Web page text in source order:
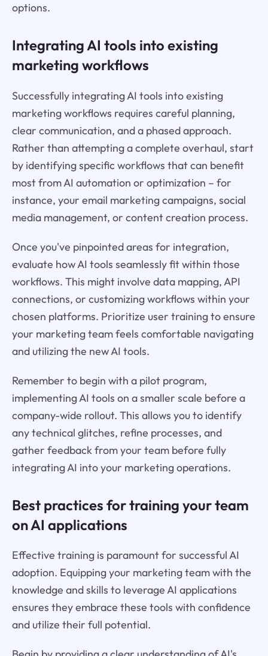
options.
Integrating AI tools into existing
marketing workflows
Successfully integrating AI tools into existing
marketing workflows requires careful planning,
clear communication, and a phased approach.
Rather than attempting a complete overhaul, start
by identifying specific workflows that can benefit
most from AI automation or optimization – for
instance, your email marketing campaigns, social
media management, or content creation process.
Once you've pinpointed areas for integration,
evaluate how AI tools seamlessly fit within those
workflows. This might involve data mapping, API
connections, or customizing workflows within your
chosen platforms. Prioritize user training to ensure
your marketing team feels comfortable navigating
and utilizing the new AI tools.
Remember to begin with a pilot program,
implementing AI tools on a smaller scale before a
company-wide rollout. This allows you to identify
any technical glitches, refine processes, and
gather feedback from your team before fully
integrating AI into your marketing operations.
Best practices for training your team
on AI applications
Effective training is paramount for successful AI
adoption. Equipping your marketing team with the
knowledge and skills to leverage AI applications
ensures they embrace these tools with confidence
and utilize their full potential.